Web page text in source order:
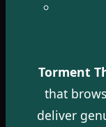
Torment
that
deliver